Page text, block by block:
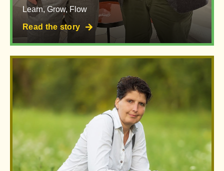
Learn, Grow, Flow
Read the story